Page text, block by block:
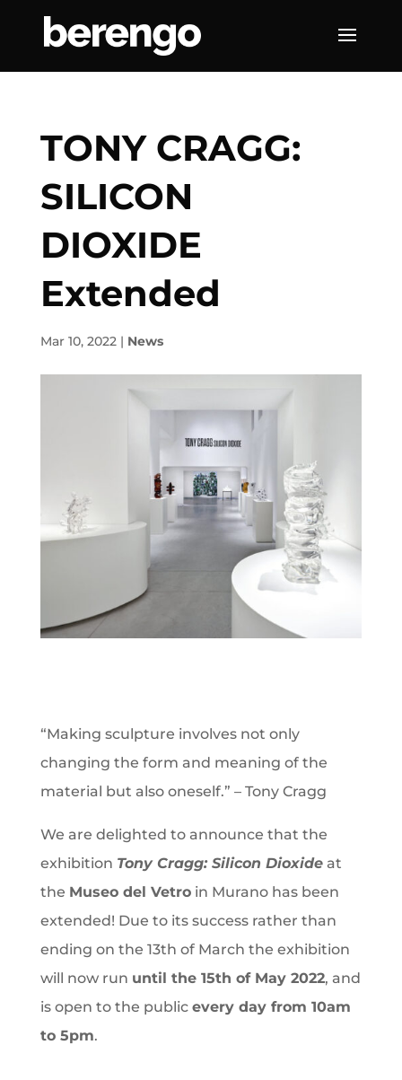
TONY CRAGG:
SILICON
DIOXIDE
Extended
Mar 10, 2022| News
“Making sculpture involves not only
changing the form and meaning of the
material but also oneself.” – Tony Cragg
We are delighted to announce that the
exhibition Tony Cragg: Silicon Dioxideat
the Museo del Vetroin Murano has been
extended! Due to its success rather than
ending on the 13th of March the exhibition
will now run until the 15th of May 2022, and
is open to the public every day from 10am
to 5pm.